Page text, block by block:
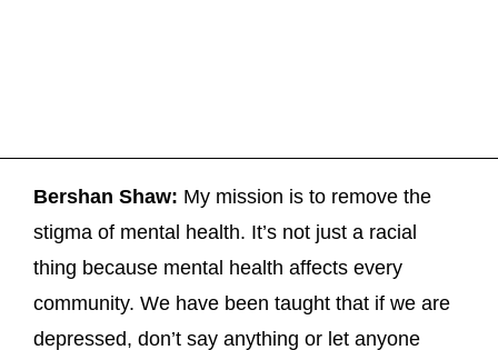
Bershan Shaw: My mission is to remove the
stigma of mental health. It’s not just a racial
thing because mental health affects every
community. We have been taught that if we are
depressed, don’t say anything or let anyone